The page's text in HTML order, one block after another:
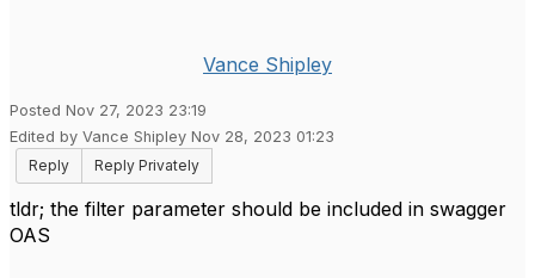
Vance Shipley
Posted Nov 27, 2023 23:19
Edited by Vance Shipley Nov 28, 2023 01:23
Reply
Reply Privately
tldr; the filter parameter should be included in swagger
OAS